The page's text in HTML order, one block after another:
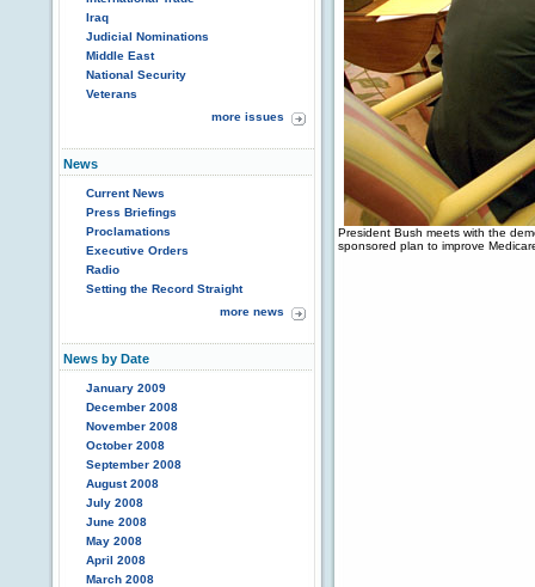
Iraq
Judicial Nominations
Middle East
National Security
Veterans
more issues
News
Current News
Press Briefings
Proclamations
Executive Orders
Radio
Setting the Record Straight
more news
News by Date
January 2009
December 2008
November 2008
October 2008
September 2008
August 2008
July 2008
June 2008
May 2008
April 2008
March 2008
President Bush meets with the
sponsored plan to improve